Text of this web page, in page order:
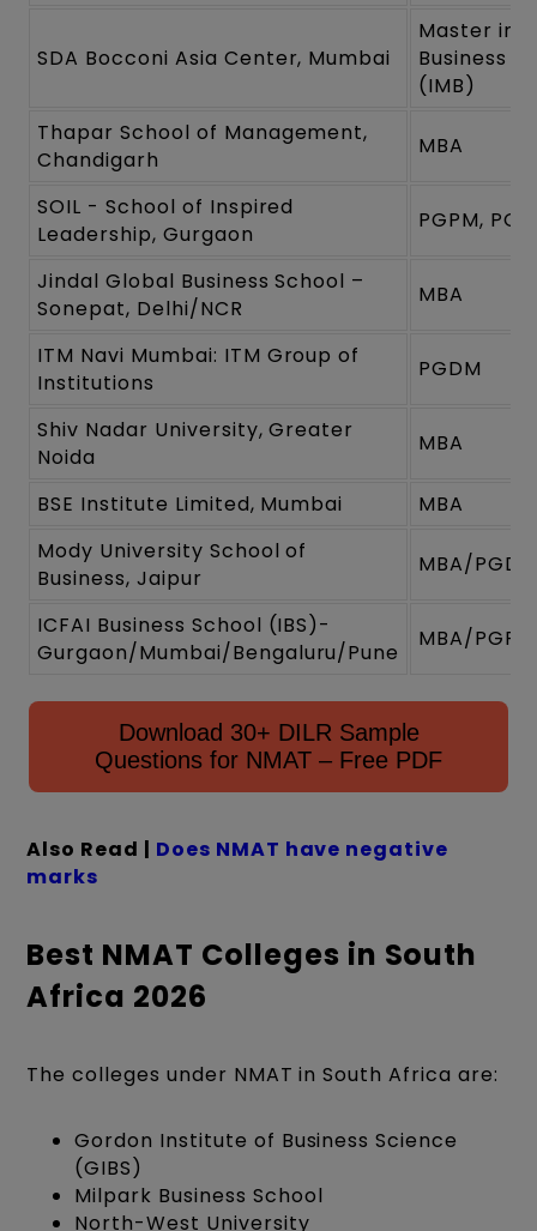
SDA Bocconi Asia Center, Mumbai
Master in
Business
(IMB)
Thapar School of Management,
Chandigarh
MBA
SOIL - School of Inspired
Leadership, Gurgaon
PGPM,
Jindal Global Business School –
Sonepat, Delhi/NCR
MBA
ITM Navi Mumbai: ITM Group of
Institutions
PGDM
Shiv Nadar University, Greater
Noida
MBA
BSE Institute Limited, Mumbai
MBA
Mody University School of
Business, Jaipur
MBA/
ICFAI Business School (IBS)-
Gurgaon/Mumbai/Bengaluru/Pune
MBA/PGPM
Download 30+ DILR Sample
Questions for NMAT – Free PDF
Also Read | Does NMAT have negative
marks
Best NMAT Colleges in South
Africa 2026
The colleges under NMAT in South Africa are:
Gordon Institute of Business Science
(GIBS)
Milpark Business School
North-West University